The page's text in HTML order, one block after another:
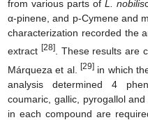
from various parts of L. nobilis
α-pinene, and p-Cymene and
characterization recorded the
extract [28]. These results are
Márqueza et al.
[29]in which
analysis determined 4
coumaric, gallic, pyrogallol
in each compound are